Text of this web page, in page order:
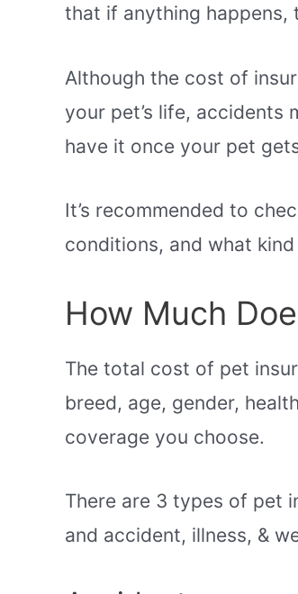
that if anything
Although the cost of
your pet’s life, accidents
have it once your pet
It’s recommended to
conditions, and what
How Much
The total cost of pet
breed, age, gender,
coverage you choose.
There are 3 types of pet
and accident, illness, &